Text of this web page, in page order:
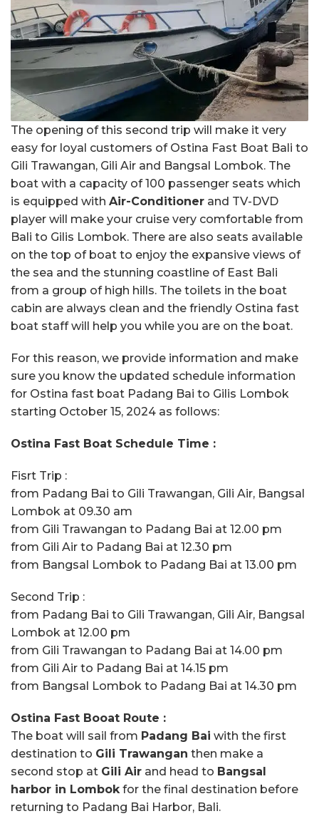
The opening of this second trip will make it very
easy for loyal customers of Ostina Fast Boat Bali to
Gili Trawangan, Gili Air and Bangsal Lombok. The
boat with a capacity of 100 passenger seats which
is equipped with Air-Conditioner and TV-DVD
player will make your cruise very comfortable from
Bali to Gilis Lombok. There are also seats available
on the top of boat to enjoy the expansive views of
the sea and the stunning coastline of East Bali
from a group of high hills. The toilets in the boat
cabin are always clean and the friendly Ostina fast
boat staff will help you while you are on the boat.
For this reason, we provide information and make
sure you know the updated schedule information
for Ostina fast boat Padang Bai to Gilis Lombok
starting October 15, 2024 as follows:
Ostina Fast Boat Schedule Time :
Fisrt Trip :
from Padang Bai to Gili Trawangan, Gili Air, Bangsal
Lombok at 09.30 am
from Gili Trawangan to Padang Bai at 12.00 pm
from Gili Air to Padang Bai at 12.30 pm
from Bangsal Lombok to Padang Bai at 13.00 pm
Second Trip :
from Padang Bai to Gili Trawangan, Gili Air, Bangsal
Lombok at 12.00 pm
from Gili Trawangan to Padang Bai at 14.00 pm
from Gili Air to Padang Bai at 14.15 pm
from Bangsal Lombok to Padang Bai at 14.30 pm
Ostina Fast Booat Route :
The boat will sail from Padang Bai with the first
destination to Gili Trawangan then make a
second stop at Gili Air and head to Bangsal
harbor in Lombokfor the final destination before
returning to Padang Bai Harbor, Bali.